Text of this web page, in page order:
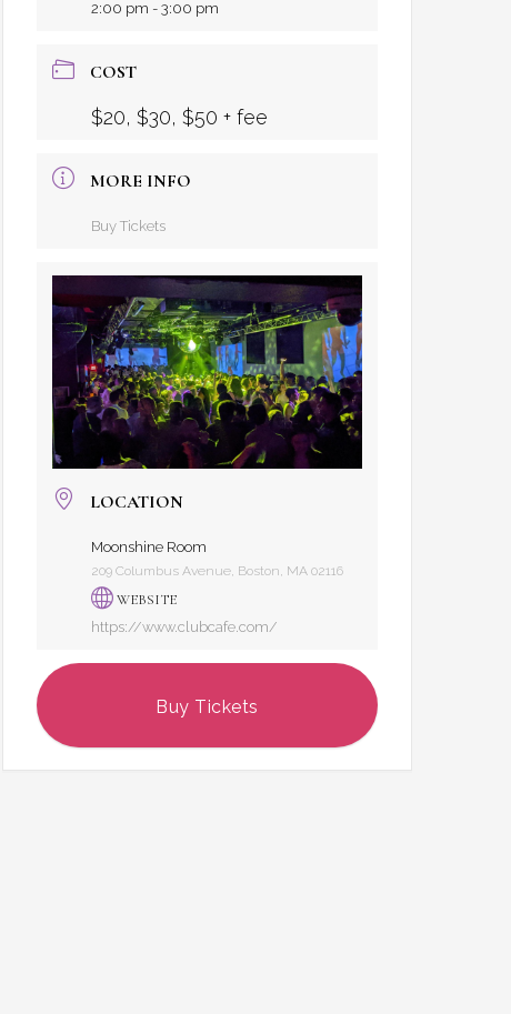
2:00 pm - 3:00 pm
COST
$20, $30, $50 + fee
MORE INFO
Buy Tickets
LOCATION
Moonshine Room
209 Columbus Avenue, Boston, MA 02116
WEBSITE
https://www.clubcafe.com/
Buy Tickets